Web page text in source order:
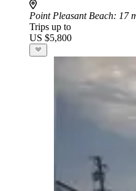
Point Pleasant Beach: 17
Trips up to
US $5,800